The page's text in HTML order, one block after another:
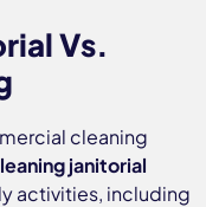
Vs.
cleaning
janitorial
activities, including